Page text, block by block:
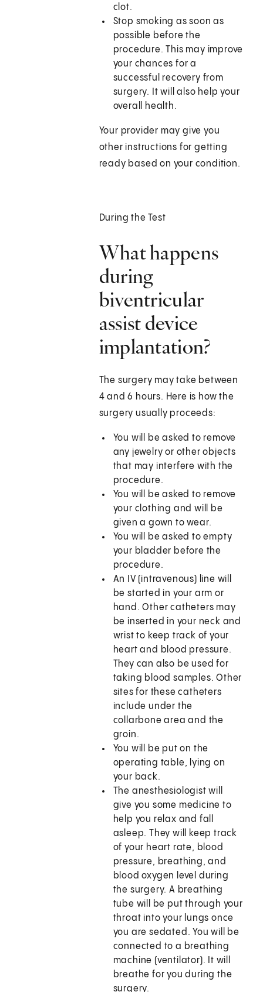
clot.
Stop smoking as soon as
possible before the
procedure. This may improve
your chances for a
successful recovery from
surgery. It will also help your
overall health.
Your provider may give you
other instructions for getting
ready based on your condition.
During the Test
What happens
during
biventricular
assist device
implantation?
The surgery may take between
4 and 6 hours. Here is how the
surgery usually proceeds:
You will be asked to remove
any jewelry or other objects
that may interfere with the
procedure.
You will be asked to remove
your clothing and will be
given a gown to wear.
You will be asked to empty
your bladder before the
procedure.
An IV (intravenous) line will
be started in your arm or
hand. Other catheters may
be inserted in your neck and
wrist to keep track of your
heart and blood pressure.
They can also be used for
taking blood samples. Other
sites for these catheters
include under the
collarbone area and the
groin.
You will be put on the
operating table, lying on
your back.
The anesthesiologist will
give you some medicine to
help you relax and fall
asleep. They will keep track
of your heart rate, blood
pressure, breathing, and
blood oxygen level during
the surgery. A breathing
tube will be put through your
throat into your lungs once
you are sedated. You will be
connected to a breathing
machine (ventilator). It will
breathe for you during the
surgery.